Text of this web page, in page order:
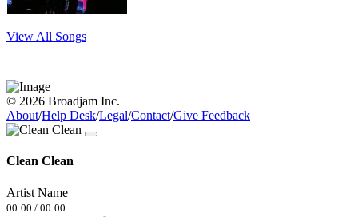
View All Songs
© 2026 Broadjam Inc.
About/Help Desk/Legal/Contact/Give Feedback
Clean Clean
Artist Name
00:00 / 00:00